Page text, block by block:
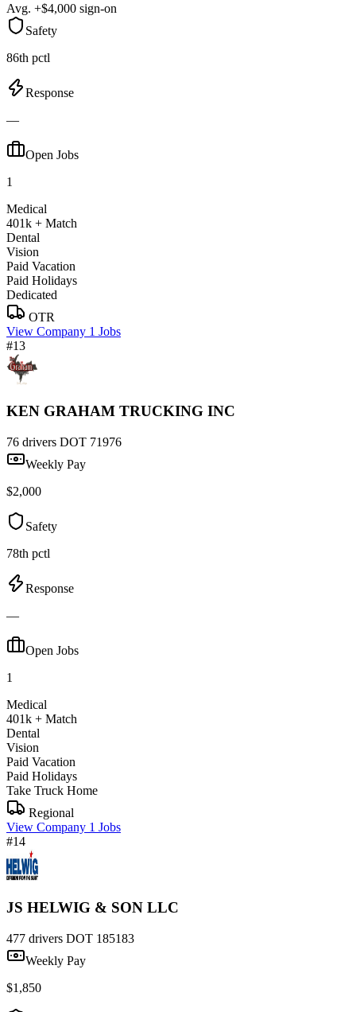
Avg. +$4,000 sign-on
Safety
86th pctl
Response
—
Open Jobs
1
Medical
401k + Match
Dental
Vision
Paid Vacation
Paid Holidays
Dedicated
OTR
View Company 1 Jobs
#13
KEN GRAHAM TRUCKING INC
76 drivers DOT 71976
Weekly Pay
$2,000
Safety
78th pctl
Response
—
Open Jobs
1
Medical
401k + Match
Dental
Vision
Paid Vacation
Paid Holidays
Take Truck Home
Regional
View Company 1 Jobs
#14
JS HELWIG & SON LLC
477 drivers DOT 185183
Weekly Pay
$1,850